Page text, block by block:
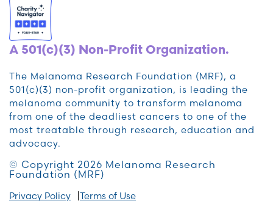
A 501(c)(3) Non-Profit Organization.
The Melanoma Research Foundation (MRF), a
501(c)(3) non-profit organization, is leading the
melanoma community to transform melanoma
from one of the deadliest cancers to one of the
most treatable through research, education and
advocacy.
© Copyright 2026 Melanoma Research
Foundation (MRF)
Privacy Policy Terms of Use